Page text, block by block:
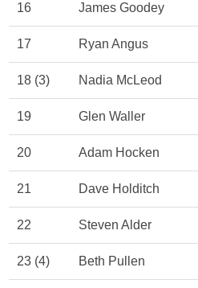
16 James Goodey
17 Ryan Angus
18 (3) Nadia McLeod
19 Glen Waller
20 Adam Hocken
21 Dave Holditch
22 Steven Alder
23 (4) Beth Pullen